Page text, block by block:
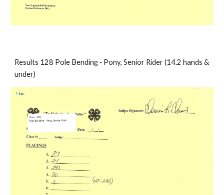
Results 128 Pole Bending ‐ Pony, Senior Rider (14.2 hands &
under)